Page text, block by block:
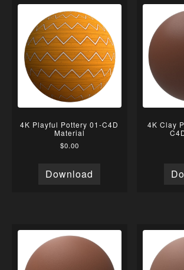
4K Playful Pottery 01-C4D
Material
$0.00
Download
4K Clay